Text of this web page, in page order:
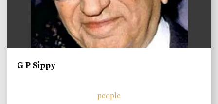
G P Sippy
people